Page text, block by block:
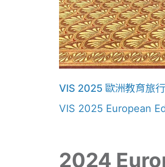
VIS 2025 歐洲教育旅
VIS 2025 European
2024